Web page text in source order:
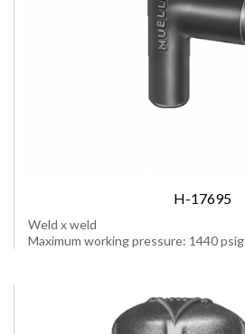
H-17695
Weld x weld
Maximum working pressure: 1440 psig